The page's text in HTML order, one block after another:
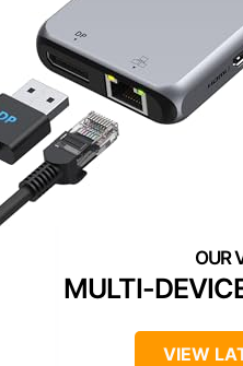
MULTI-
VIEW